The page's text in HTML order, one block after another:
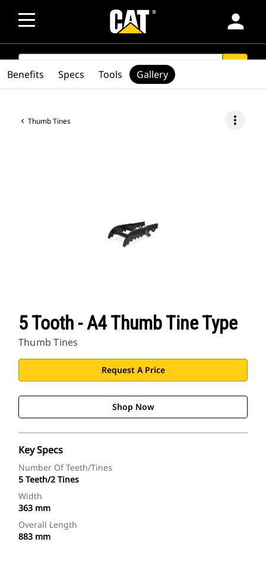
person
SEARCH
Thumb Tines more_vert
5 Tooth - A4 Thumb Tine Type
Thumb Tines
Request A Price
Shop Now
Key Specs
Number Of Teeth/Tines
5 Teeth/2 Tines
Width
363 mm
Overall Length
883 mm
Benefits Specs Tools Gallery